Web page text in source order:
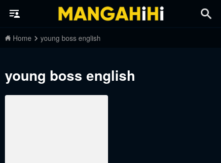
Home young boss english
young boss english